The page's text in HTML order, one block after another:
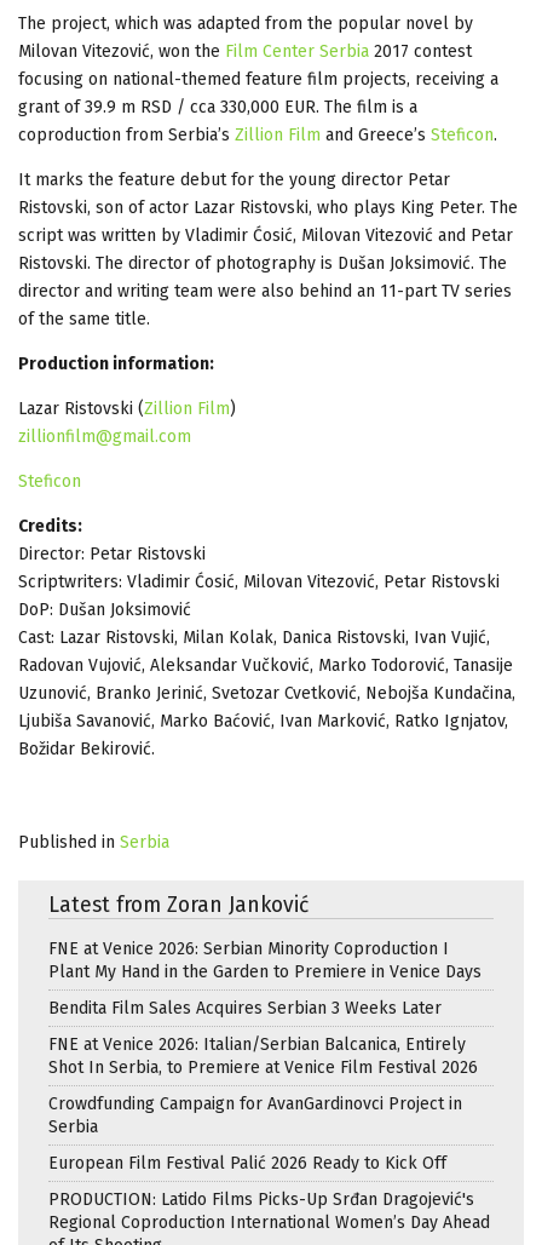
The project, which was adapted from the popular novel by
Milovan Vitezović, won the Film Center Serbia 2017 contest
focusing on national-themed feature film projects, receiving a
grant of 39.9 m RSD / cca 330,000 EUR. The film is a
coproduction from Serbia’s Zillion Film and Greece’s Steficon.
It marks the feature debut for the young director Petar
Ristovski, son of actor Lazar Ristovski, who plays King Peter. The
script was written by Vladimir Ćosić, Milovan Vitezović and Petar
Ristovski. The director of photography is Dušan Joksimović. The
director and writing team were also behind an 11-part TV series
of the same title.
Production information:
Lazar Ristovski (Zillion Film)
zillionfilm@gmail.com
Steficon
Credits:
Director: Petar Ristovski
Scriptwriters: Vladimir Ćosić, Milovan Vitezović, Petar Ristovski
DoP: Dušan Joksimović
Cast: Lazar Ristovski, Milan Kolak, Danica Ristovski, Ivan Vujić,
Radovan Vujović, Aleksandar Vučković, Marko Todorović, Tanasije
Uzunović, Branko Jerinić, Svetozar Cvetković, Nebojša Kundačina,
Ljubiša Savanović, Marko Baćović, Ivan Marković, Ratko Ignjatov,
Božidar Bekirović.
Published in Serbia
Latest from Zoran Janković
FNE at Venice 2026: Serbian Minority Coproduction I
Plant My Hand in the Garden to Premiere in Venice Days
Bendita Film Sales Acquires Serbian 3 Weeks Later
FNE at Venice 2026: Italian/Serbian Balcanica, Entirely
Shot In Serbia, to Premiere at Venice Film Festival 2026
Crowdfunding Campaign for AvanGardinovci Project in
Serbia
European Film Festival Palić 2026 Ready to Kick Off
PRODUCTION: Latido Films Picks-Up Srđan Dragojević's
Regional Coproduction International Women’s Day Ahead